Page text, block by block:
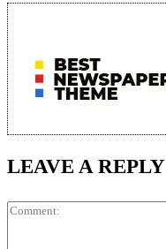
LEAVE A REPLY